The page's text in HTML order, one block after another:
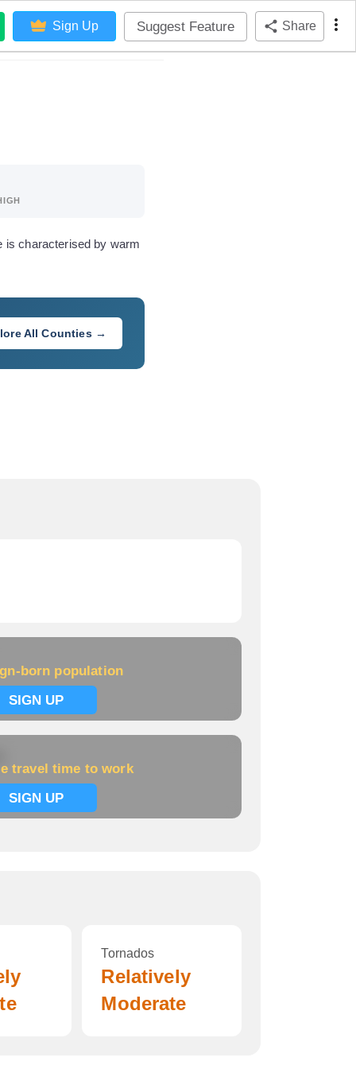
Sign Up Suggest Feature Share
is characterised by warm
All Counties →
born population
SIGN UP
travel time to work
SIGN UP
Tornados
Relatively
Moderate